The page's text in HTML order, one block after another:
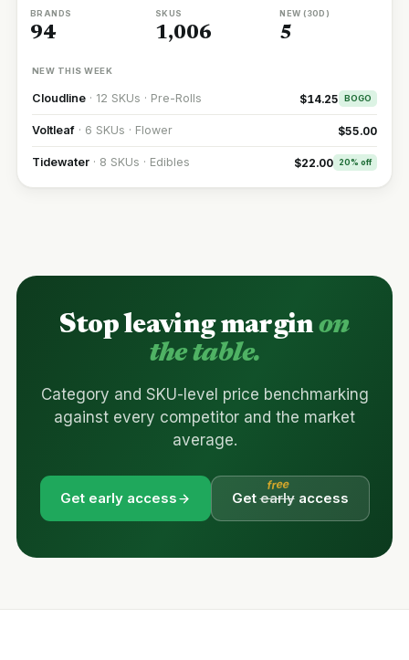
BRANDS
94
SKUS
1,006
NEW (30D)
5
NEW THIS WEEK
Cloudline · 12 SKUs · Pre-Rolls $14.25 BOGO
Voltleaf · 6 SKUs · Flower $55.00
Tidewater · 8 SKUs · Edibles $22.00 20% off
Stop leaving marginon
the table.
Category and SKU-level price benchmarking
against every competitor and the market
average.
Get early access Getearly
free
access